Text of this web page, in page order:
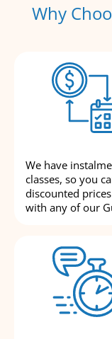
Why
We have
classes, so you
discounted
with any of our